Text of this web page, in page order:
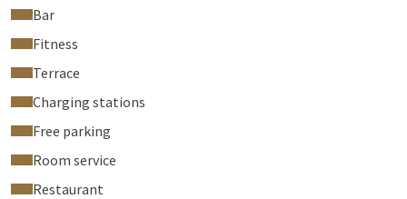
Bar
Fitness
Terrace
Charging stations
Free parking
Room service
Restaurant